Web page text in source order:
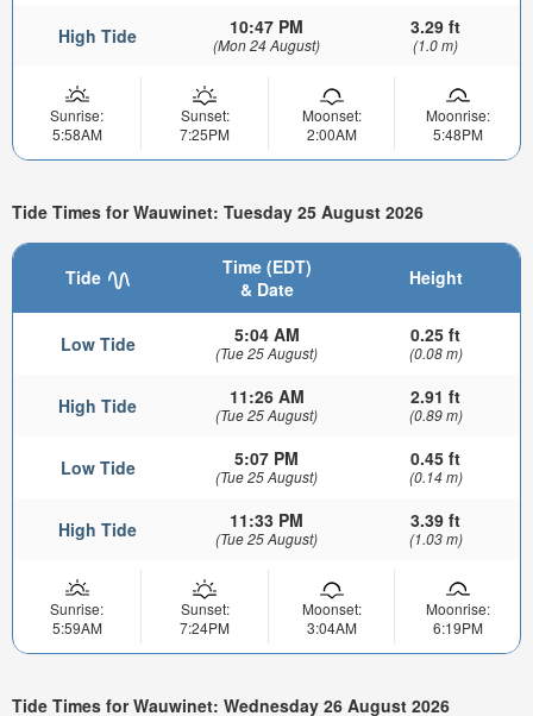
High Tide 10:47 PM
(Mon 24 August)
3.29 ft
(1.0 m)
Sunrise:
5:58AM
Sunset:
7:25PM
Moonset:
2:00AM
Moonrise:
5:48PM
Tide Times for Wauwinet: Tuesday 25 August 2026
Tide
Time (EDT)
& Date
Height
Low Tide 5:04 AM
(Tue 25 August)
0.25 ft
(0.08 m)
High Tide 11:26 AM
(Tue 25 August)
2.91 ft
(0.89 m)
Low Tide 5:07 PM
(Tue 25 August)
0.45 ft
(0.14 m)
High Tide 11:33 PM
(Tue 25 August)
3.39 ft
(1.03 m)
Sunrise:
5:59AM
Sunset:
7:24PM
Moonset:
3:04AM
Moonrise:
6:19PM
Tide Times for Wauwinet: Wednesday 26 August 2026